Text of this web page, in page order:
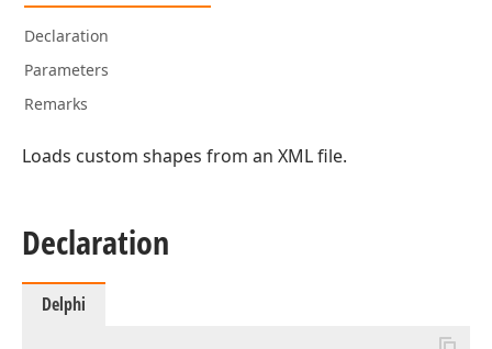
Declaration
Parameters
Remarks
Loads custom shapes from an XML file.
Declaration
Delphi